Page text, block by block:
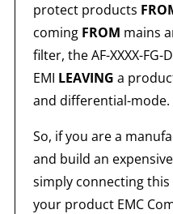
protect products
coming FROM mains
filter, the AF-XXXX-
EMI LEAVING a
and differential-mode.
So, if you are a
and build an
simply connecting
your product EMC